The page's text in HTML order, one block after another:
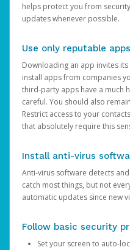
helps protect you from
updates whenever possible.
Use only reputable apps
Downloading an app invites
install apps from companies
third-party apps have a much
careful. You should also
Restrict access to your
that absolutely require this
Install anti-virus
Anti-virus software detects
catch most things, but not
automatic updates since new
Follow basic security
Set your screen to auto-